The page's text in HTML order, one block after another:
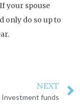
your spouse
only do so up to
NEXT
Investment funds